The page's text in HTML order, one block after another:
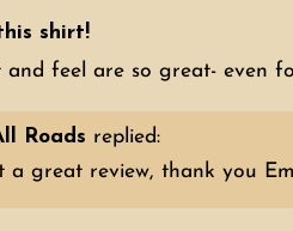
shirt!
and feel are so great- even
Roads replied:
a great review, thank you